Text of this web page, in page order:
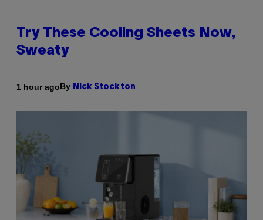
Try These Cooling Sheets Now,
Sweaty
1 hour agoBy Nick Stockton